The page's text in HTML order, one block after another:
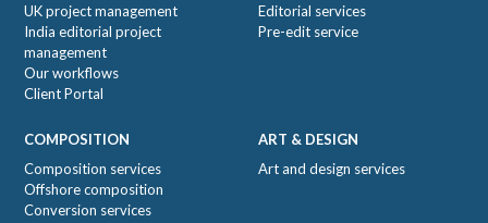
UK project management
India editorial project
management
Our workflows
Client Portal
Editorial services
Pre-edit service
COMPOSITION
Composition services
Offshore composition
Conversion services
ART & DESIGN
Art and design services